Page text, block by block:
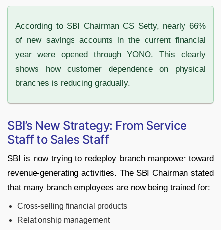
According to SBI Chairman CS Setty, nearly 66%
of new savings accounts in the current financial
year were opened through YONO. This clearly
shows how customer dependence on physical
branches is reducing gradually.
SBI’s New Strategy: From Service
Staff to Sales Staff
SBI is now trying to redeploy branch manpower toward
revenue-generating activities. The SBI Chairman stated
that many branch employees are now being trained for:
Cross-selling financial products
Relationship management